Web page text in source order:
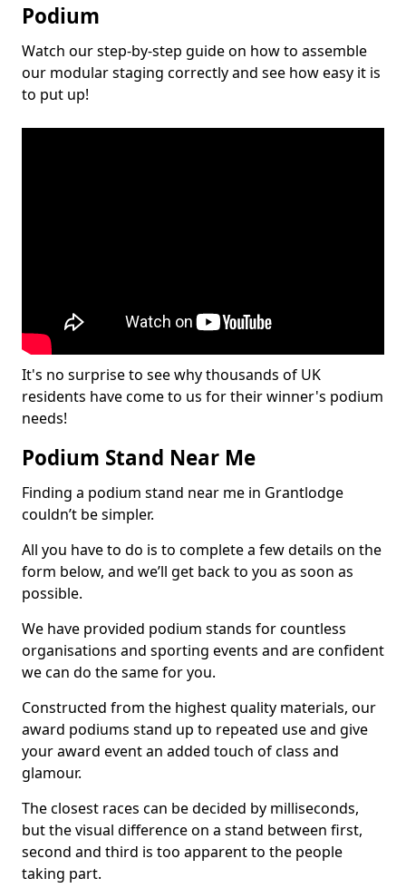
Podium
Watch our step-by-step guide on how to assemble
our modular staging correctly and see how easy it is
to put up!
It's no surprise to see why thousands of UK
residents have come to us for their winner's podium
needs!
Podium Stand Near Me
Finding a podium stand near me in Grantlodge
couldn’t be simpler.
All you have to do is to complete a few details on the
form below, and we’ll get back to you as soon as
possible.
We have provided podium stands for countless
organisations and sporting events and are confident
we can do the same for you.
Constructed from the highest quality materials, our
award podiums stand up to repeated use and give
your award event an added touch of class and
glamour.
The closest races can be decided by milliseconds,
but the visual difference on a stand between first,
second and third is too apparent to the people
taking part.